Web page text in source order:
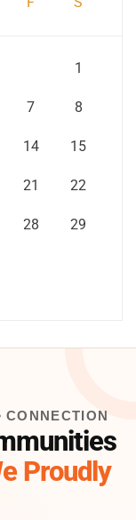
1
7 8
14 15
21 22
28 29
CONNECTION
Proudly